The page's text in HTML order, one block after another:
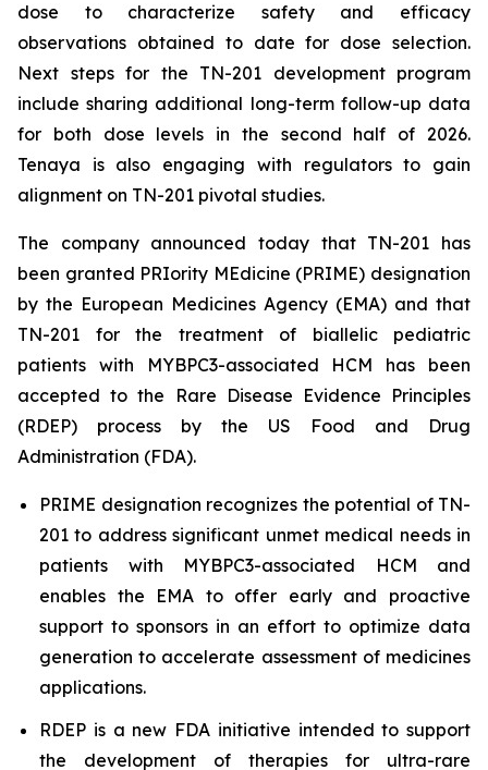
dose to characterize safety and efficacy
observations obtained to date for dose selection.
Next steps for the TN-201 development program
include sharing additional long-term follow-up data
for both dose levels in the second half of 2026.
Tenaya is also engaging with regulators to gain
alignment on TN-201 pivotal studies.
The company announced today that TN-201 has
been granted PRIority MEdicine (PRIME) designation
by the European Medicines Agency (EMA) and that
TN-201 for the treatment of biallelic pediatric
patients with
MYBPC3-associated HCM has been
accepted to the Rare Disease Evidence Principles
(RDEP) process by the US Food and Drug
Administration (FDA).
PRIME designation recognizes the potential of TN-
201 to address significant unmet medical needs in
patients with MYBPC3-associated HCM and
enables the EMA to offer early and proactive
support to sponsors in an effort to optimize data
generation to accelerate assessment of medicines
applications.
RDEP is a new FDA initiative intended to support
the development of therapies for ultra-rare